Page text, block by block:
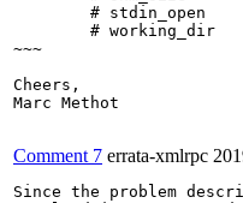
        # stdin_open
        # working_dir
~~~
Cheers,
Marc Methot
Comment 7 errata-xmlrpc
Since the problem